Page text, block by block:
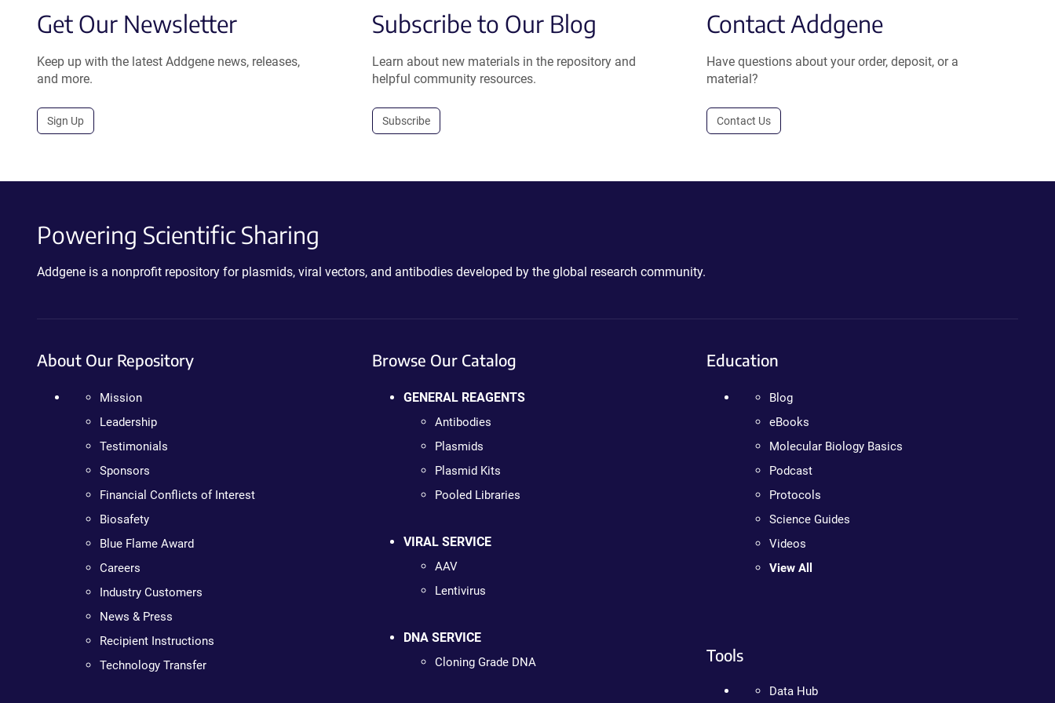
Get Our Newsletter
Keep up with the latest Addgene news, releases,
and more.
Sign Up
Subscribe to Our Blog
Learn about new materials in the repository and
helpful community resources.
Subscribe
Contact Addgene
Have questions about your order, deposit, or a
material?
Contact Us
Powering Scientific Sharing
Addgene is a nonprofit repository for plasmids, viral vectors, and antibodies developed by the global research community.
About Our Repository
Mission
Leadership
Testimonials
Sponsors
Financial Conflicts of Interest
Biosafety
Blue Flame Award
Careers
Industry Customers
News & Press
Recipient Instructions
Technology Transfer
Browse Our Catalog
GENERAL REAGENTS
Antibodies
Plasmids
Plasmid Kits
Pooled Libraries
VIRAL SERVICE
AAV
Lentivirus
DNA SERVICE
Cloning Grade DNA
Education
Blog
eBooks
Molecular Biology Basics
Podcast
Protocols
Science Guides
Videos
View All
Tools
Data Hub